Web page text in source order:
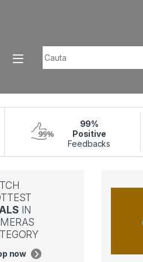
99%
Positive
Feedbacks
IN
now